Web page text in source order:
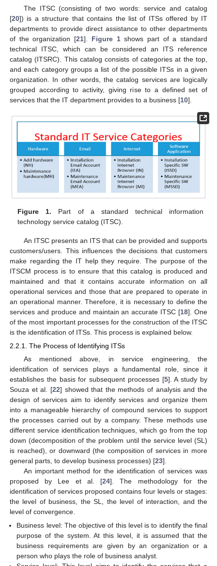
The ITSC (consisting of two words: service and catalog
[20]) is a structure that contains the list of ITSs offered by IT
departments to provide direct assistance to other departments
of the organization [21]. Figure 1shows part of a standard
technical ITSC, which can be considered an ITS reference
catalog (ITSRC). This catalog consists of categories at the top,
and each category groups a list of the possible ITSs in a given
organization. In other words, the catalog services are logically
grouped according to activity, giving rise to a defined set of
services that the IT department provides to a business [10].
Figure 1. Part of a standard technical information
technology service catalog (ITSC).
An ITSC presents an ITS that can be provided and supports
customers/users. This influences the decisions that customers
make regarding the IT help they require. The purpose of the
ITSCM process is to ensure that this catalog is produced and
maintained and that it contains accurate information on all
operational services and those that are prepared to operate in
an operational manner. Therefore, it is necessary to define the
services and produce and maintain an accurate ITSC [18]. One
of the most important processes for the construction of the ITSC
is the identification of ITSs. This process is explained below.
2.2.1. The Process of Identifying ITSs
As mentioned above, in service engineering, the
identification of services plays a fundamental role, since it
establishes the basis for subsequent processes [5]. A study by
Souza et al. [22] showed that the methods of analysis and the
design of services aim to identify services and organize them
into a manageable hierarchy of compound services to support
the processes carried out by a company. These methods use
different service identification techniques, which go from the top
down (decomposition of the problem until the service level (SL)
is reached), or downward (the composition of services in more
general parts, to develop business processes) [23].
An important method for the identification of services was
proposed by Lee et al. [24]. The methodology for the
identification of services proposed contains four levels or stages:
the level of business, the SL, the level of interaction, and the
level of convergence.
Business level: The objective of this level is to identify the final
purpose of the system. At this level, it is assumed that the
business requirements are given by an organization or a
person who plays the role of business analyst.